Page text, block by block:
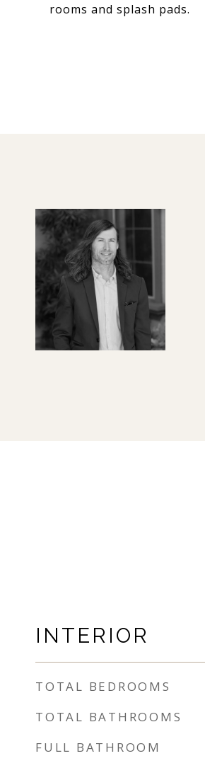
rooms and splash pads.
INTERIOR
TOTAL BEDROOMS
TOTAL BATHROOMS
FULL BATHROOM